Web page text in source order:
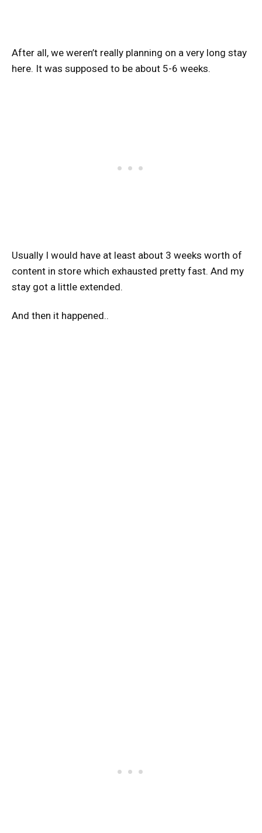
After all, we weren’t really planning on a very long stay
here. It was supposed to be about 5-6 weeks.
Usually I would have at least about 3 weeks worth of
content in store which exhausted pretty fast. And my
stay got a little extended.
And then it happened..